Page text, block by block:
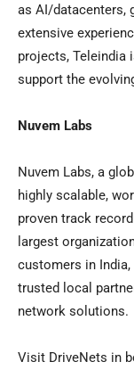
as AI/datacenters,
extensive
projects, Teleindia
support the
Nuvem Labs
Nuvem Labs, a
highly scalable,
proven track
largest
customers in India
trusted local
network solutions.
Visit DriveNets in